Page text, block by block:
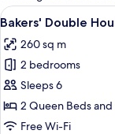
rooms
View
all
photos
for
Bakers'
Double
House
7
Bakers' Double
260 sq m
2 bedrooms
Sleeps 6
2 Queen Beds and
Free Wi-Fi